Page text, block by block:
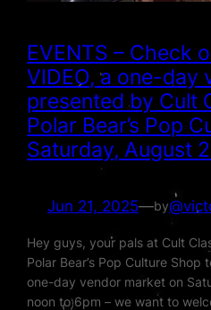
EVENTS – Check
VIDEO, a one-day
presented by Cult
Polar Bear’s Pop
Saturday, August
Jun 21, 2025—by
Hey guys, your pals at Cult
Polar Bear’s Pop Culture
one-day vendor market on
noon to 6pm – we want to